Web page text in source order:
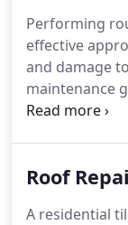
Performing
effective
and damage
maintenance
roof, ensuring
Roof
A residential